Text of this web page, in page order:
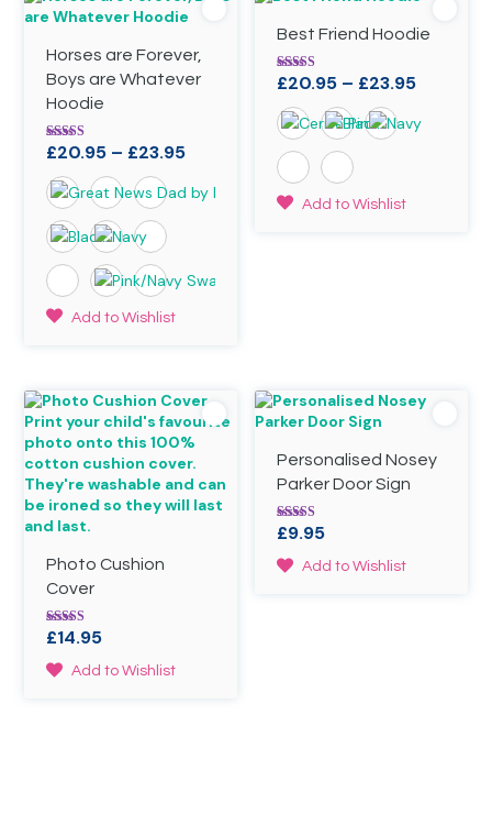
Horses are Forever,
Boys are Whatever
Hoodie
Rated
4.89
out of 5
£20.95 – £23.95Price
£20.95
This
variants.
The
options
may
be
chosen
on
product
page
Add to Wishlist
Best Friend Hoodie
Rated
4.88
out of 5
£20.95 – £23.95Price
£20.95
This
chosen
on
the
product
page
Add to Wishlist
Photo Cushion
Cover
Rated
out of 5
£14.95
Add to Wishlist
Personalised Nosey
Parker Door Sign
Rated
out of 5
£9.95
Add to Wishlist